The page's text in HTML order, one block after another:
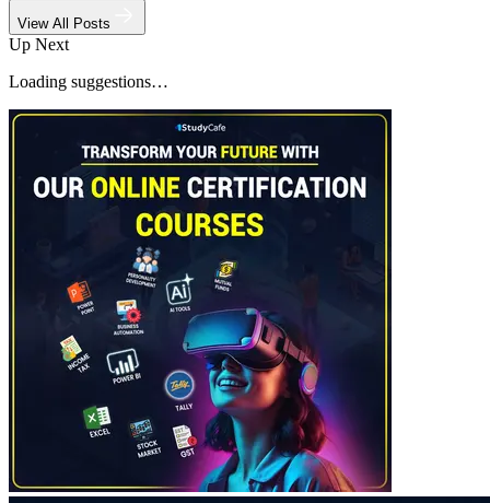
View All Posts
Up Next
Loading suggestions…